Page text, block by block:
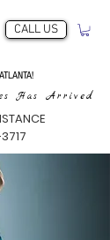
CALL US
Has Arrived